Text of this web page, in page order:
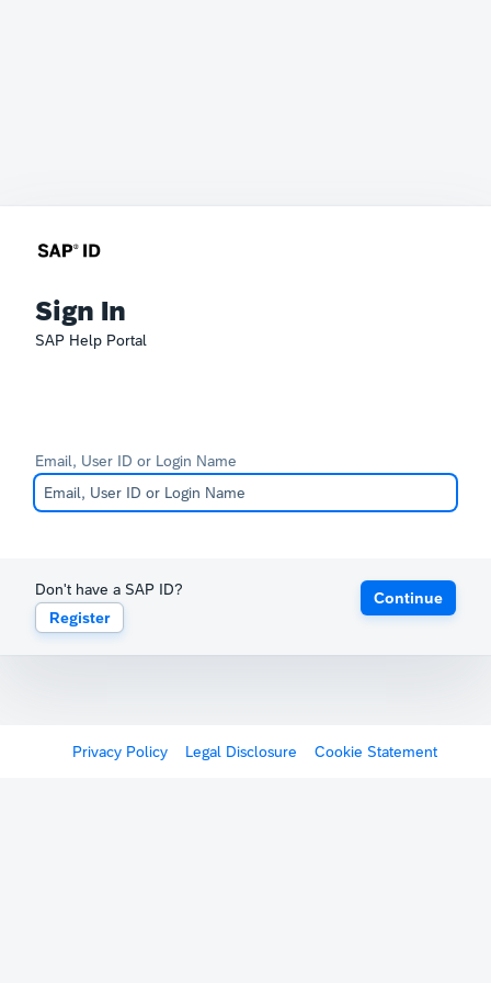
Sign In
SAP Help Portal
Email, User ID or Login Name
Don't have a SAP ID?
Register
Continue
Privacy Policy Legal Disclosure Cookie Statement